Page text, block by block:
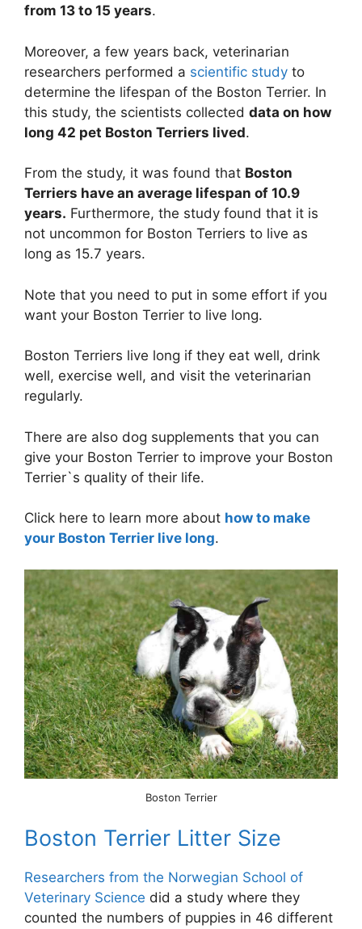
from 13 to 15 years.
Moreover, a few years back, veterinarian
researchers performed a scientific study to
determine the lifespan of the Boston Terrier. In
this study, the scientists collected data on how
long 42 pet Boston Terriers lived.
From the study, it was found that Boston
Terriers have an average lifespan of 10.9
years. Furthermore, the study found that it is
not uncommon for Boston Terriers to live as
long as 15.7 years.
Note that you need to put in some effort if you
want your Boston Terrier to live long.
Boston Terriers live long if they eat well, drink
well, exercise well, and visit the veterinarian
regularly.
There are also dog supplements that you can
give your Boston Terrier to improve your Boston
Terrier`s quality of their life.
Click here to learn more about how to make
your Boston Terrier live long.
Boston Terrier
Boston Terrier Litter Size
Researchers from the Norwegian School of
Veterinary Science did a study where they
counted the numbers of puppies in 46 different